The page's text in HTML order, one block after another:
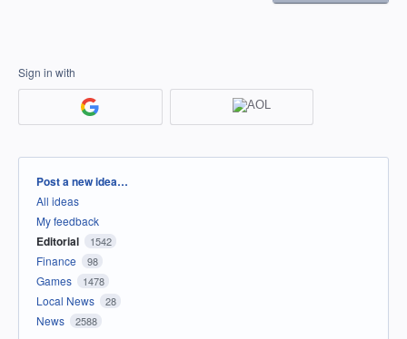
Sign in with
Categories
Post a new idea…
All ideas
My feedback
Editorial 1542
Finance 98
Games 1478
Local News 28
News 2588